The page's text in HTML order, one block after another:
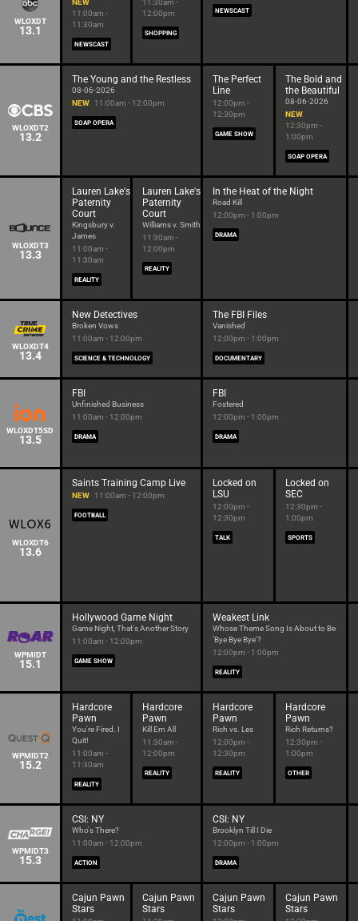
WLOXDT
13.1
NEW
11:00am -
11:30am
NEWSCAST
11:30am -
12:00pm
SHOPPING
NEWSCAST
WLOXDT2
13.2
The Young and the Restless
08-06-2026
NEW
11:00am - 12:00pm
SOAP OPERA
The Perfect
Line
12:00pm -
12:30pm
GAME SHOW
The Bold and
the Beautiful
08-06-2026
NEW
12:30pm -
1:00pm
SOAP OPERA
WLOXDT3
13.3
Lauren Lake's
Paternity
Court
Kingsbury v.
James
11:00am -
11:30am
REALITY
Lauren Lake's
Paternity
Court
Williams v. Smith
11:30am -
12:00pm
REALITY
In the Heat of the Night
Road Kill
12:00pm - 1:00pm
DRAMA
WLOXDT4
13.4
New Detectives
Broken Vows
11:00am - 12:00pm
SCIENCE & TECHNOLOGY
The FBI Files
Vanished
12:00pm - 1:00pm
DOCUMENTARY
WLOXDT5SD
13.5
FBI
Unfinished Business
11:00am - 12:00pm
DRAMA
FBI
Fostered
12:00pm - 1:00pm
DRAMA
WLOXDT6
13.6
Saints Training Camp Live
NEW 11:00am - 12:00pm
FOOTBALL
Locked on
LSU
12:00pm -
12:30pm
TALK
Locked on
SEC
12:30pm -
1:00pm
SPORTS
WPMIDT
15.1
Hollywood Game Night
Game Night, That's Another Story
11:00am - 12:00pm
GAME SHOW
Weakest Link
Whose Theme Song Is About to Be
'Bye Bye Bye'?
12:00pm - 1:00pm
REALITY
WPMIDT2
15.2
Hardcore
Pawn
You're Fired. I
Quit!
11:00am -
11:30am
REALITY
Hardcore
Pawn
Kill Em All
11:30am -
12:00pm
REALITY
Hardcore
Pawn
Rich vs. Les
12:00pm -
12:30pm
REALITY
Hardcore
Pawn
Rich Returns?
12:30pm -
1:00pm
OTHER
WPMIDT3
15.3
CSI: NY
Who's There?
11:00am - 12:00pm
ACTION
CSI: NY
Brooklyn Till I Die
12:00pm - 1:00pm
DRAMA
Cajun Pawn
Stars
Cajun Pawn
Stars
Cajun Pawn
Stars
Cajun Pawn
Stars